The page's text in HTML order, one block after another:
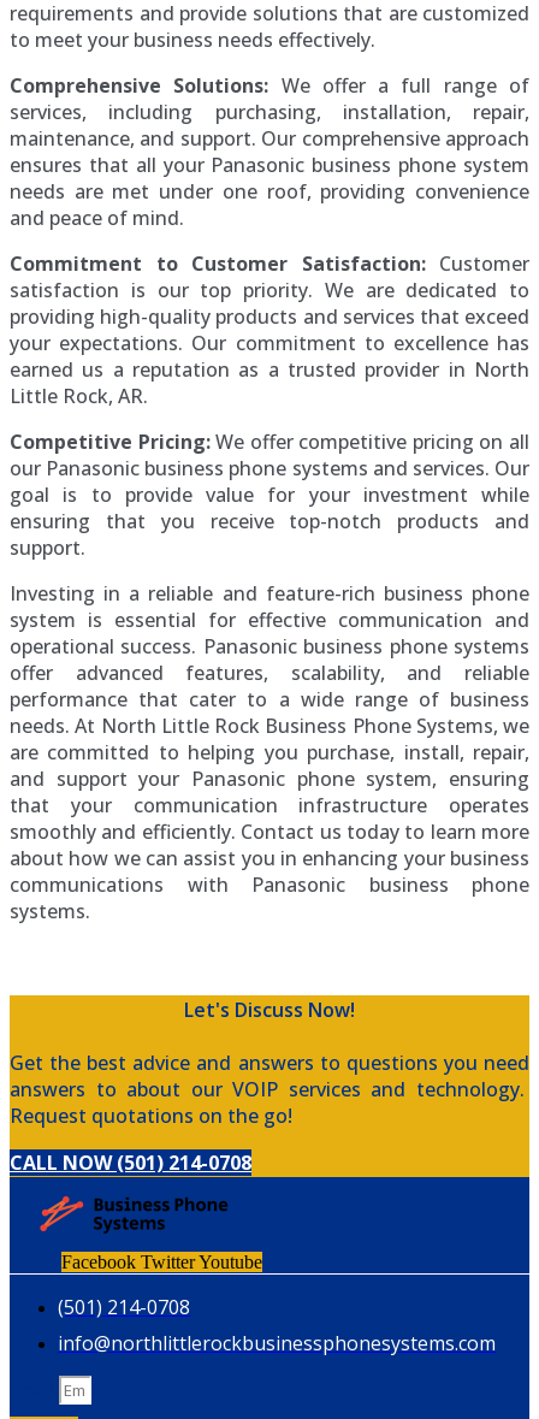
requirements and provide solutions that are customized
to meet your business needs effectively.
Comprehensive Solutions: We offer a full range of
services, including purchasing, installation, repair,
maintenance, and support. Our comprehensive approach
ensures that all your Panasonic business phone system
needs are met under one roof, providing convenience
and peace of mind.
Commitment to Customer Satisfaction:Customer
satisfaction is our top priority. We are dedicated to
providing high-quality products and services that exceed
your expectations. Our commitment to excellence has
earned us a reputation as a trusted provider in North
Little Rock, AR.
Competitive Pricing:We offer competitive pricing on all
our Panasonic business phone systems and services. Our
goal is to provide value for your investment while
ensuring that you receive top-notch products and
support.
Investing in a reliable and feature-rich business phone
system is essential for effective communication and
operational success. Panasonic business phone systems
offer advanced features, scalability, and reliable
performance that cater to a wide range of business
needs. At North Little Rock Business Phone Systems, we
are committed to helping you purchase, install, repair,
and support your Panasonic phone system, ensuring
that your communication infrastructure operates
smoothly and efficiently. Contact us today to learn more
about how we can assist you in enhancing your business
communications with Panasonic business phone
systems.
Let's Discuss Now!
Get the best advice and answers to questions you need
answers to about our VOIP services and technology.
Request quotations on the go!
CALL NOW (501) 214-0708
Facebook TwitterYoutube
(501) 214-0708
info@northlittlerockbusinessphonesystems.com